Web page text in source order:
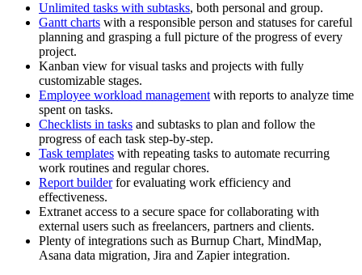
Unlimited tasks with subtasks, both personal and group.
Gantt charts with a responsible person and statuses for careful
planning and grasping a full picture of the progress of every
project.
Kanban view for visual tasks and projects with fully
customizable stages.
Employee workload management with reports to analyze time
spent on tasks.
Checklists in tasks and subtasks to plan and follow the
progress of each task step-by-step.
Task templates with repeating tasks to automate recurring
work routines and regular chores.
Report builderfor evaluating work efficiency and
effectiveness.
Extranet access to a secure space for collaborating with
external users such as freelancers, partners and clients.
Plenty of integrations such as Burnup Chart, MindMap,
Asana data migration, Jira and Zapier integration.